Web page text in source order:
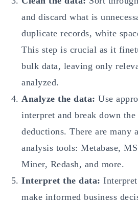
and discard what is
duplicate records, white
This step is crucial as it
bulk data, leaving only
analyzed.
Analyze the data: Use
interpret and break down
deductions. There are many
analysis tools: Metabase,
Miner, Redash, and more.
Interpret the data:
make informed business